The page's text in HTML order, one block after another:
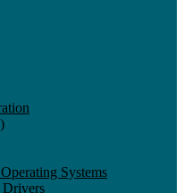
Systems